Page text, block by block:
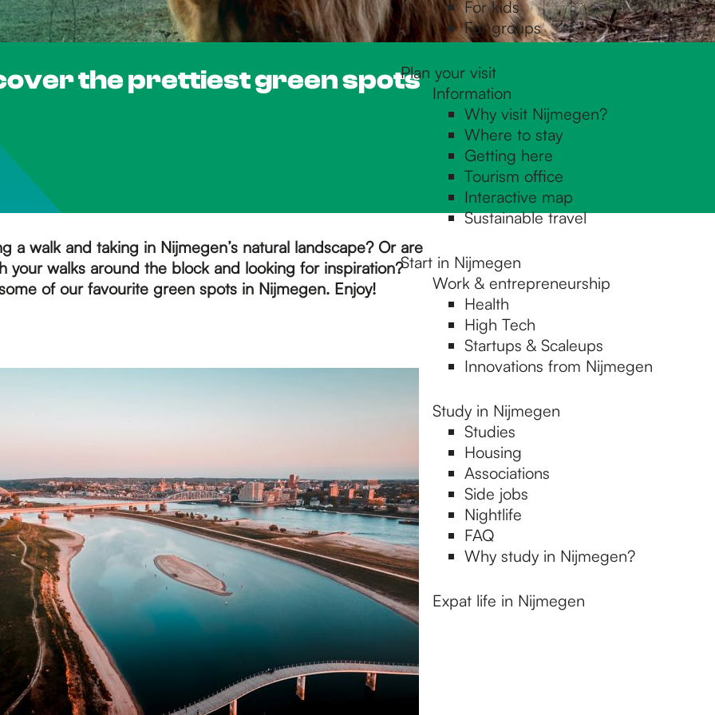
For kids
For groups
Plan your visit
Information
Why visit Nijmegen?
Where to stay
Getting here
Tourism office
Interactive map
Sustainable travel
Start in Nijmegen
Work & entrepreneurship
Health
High Tech
Startups & Scaleups
Innovations from Nijmegen
Study in Nijmegen
Studies
Housing
Associations
Side jobs
Nightlife
FAQ
Why study in Nijmegen?
Expat life in Nijmegen
the prettiest green spots
a walk and taking in Nijmegen’s natural landscape? Or are
your walks around the block and looking for inspiration?
of our favourite green spots in Nijmegen. Enjoy!